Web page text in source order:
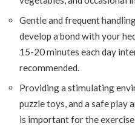
Gentle and frequent
develop a bond with your
15-20 minutes each day
recommended.
Providing a stimulating
puzzle toys, and a safe play
is important for the